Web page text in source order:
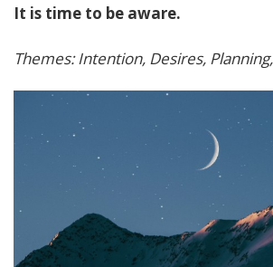
It is time to be aware.
Themes: Intention, Desires, Planning,